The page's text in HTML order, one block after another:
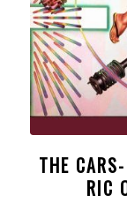
THE
RIC